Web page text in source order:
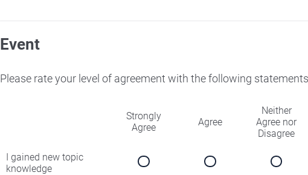
Event
Please rate your level of agreement with the following
Strongly
Agree
Agree
Neither
Agree nor
Disagree
I gained new topic
knowledge